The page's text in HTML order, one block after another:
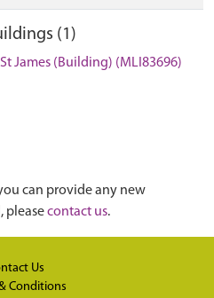
(1)
James (Building) (MLI83696)
can provide any new
pleasecontact us.
Us
Conditions